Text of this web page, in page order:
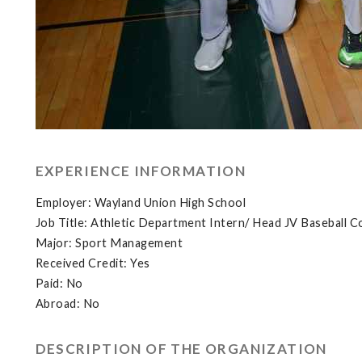
EXPERIENCE INFORMATION
Employer: Wayland Union High School
Job Title: Athletic Department Intern/ Head JV Baseball
Major: Sport Management
Received Credit: Yes
Paid: No
Abroad: No
DESCRIPTION OF THE ORGANIZATION